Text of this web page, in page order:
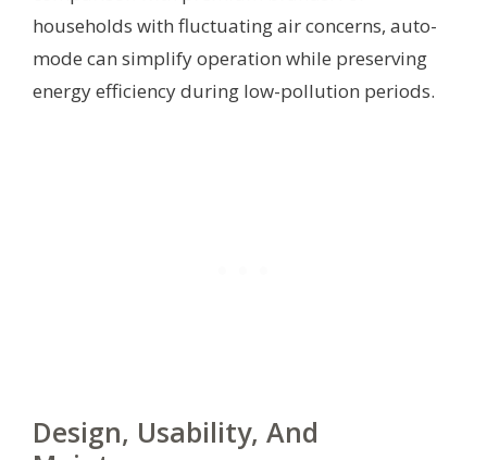
households with fluctuating air concerns, auto-
mode can simplify operation while preserving
energy efficiency during low-pollution periods.
Design, Usability, And